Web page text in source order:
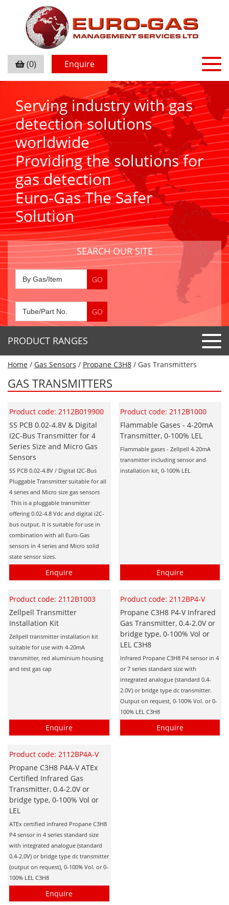
(0) Enquire
Serving industry with gas
detection solutions
worldwide
Providing the solutions for
gas detection
Euro-Gas The Safer
Solution
SEARCH OUR SITE
PRODUCT RANGES
Detector Tubes
Standard Tubes
Gas Collection Tubes
Air Flow Indicator Tubes
Gas Detectors & Accessories
Gas Sensors
Accessories
Acids
Air Quality
Ammonia NH3
Butane C4H10
Carbon Dioxide CO2
Carbon Monoxide CO
Carbonyl Sulfide COS
Chlorine Cl2
Chlorine Dioxide ClO2
City Technology Sensors
Cyclohexanol C6H12O
Ethane C2H6
Flammable Gases
Formaldehyde HCHO
Hydrogen Cyanide HCN
Hydrogen Peroxide H2O2
Hydrogen Sulphide H2S
Isobutane IC4H10
Komyo Kitagawa Sensors
Methyl Mercaptan CH3SH
N-Butyl-Acetate C6H12O2
Nitric Oxide NO
Nitrogen Dioxide NO2
Nitrous Oxide N2O
Gas Generators
Portable Detectors
Personal Detectors
Portable Detectors
Gas Measuring Systems
Particle Monitoring Systems
Home / Gas Sensors / Propane C3H8 / Gas Transmitters
GAS TRANSMITTERS
Product code: 2112B019900
SS PCB 0.02-4.8V & Digital
I2C-Bus Transmitter for 4
Series Size and Micro Gas
Sensors
SS PCB 0.02-4.8V / Digital I2C-Bus
Pluggable Transmitter suitable for all
4 series and Micro size gas sensors
This is a pluggable transmitter
offering 0.02-4.8 Vdc and digital i2C-
bus output. It is suitable for use in
combination with all Euro-Gas
sensors in 4 series and Micro solid
state sensor sizes.
Enquire
Product code: 2112B1000
Flammable Gases - 4-20mA
Transmitter, 0-100% LEL
Flammable gases - Zellpell 4-20mA
transmitter including sensor and
installation kit, 0-100% LEL
Enquire
Product code: 2112B1003
Zellpell Transmitter
Installation Kit
Zellpell transmitter installation kit
suitable for use with 4-20mA
transmitter, red aluminium housing
and test gas cap
Enquire
Product code: 2112BP4-V
Propane C3H8 P4-V Infrared
Gas Transmitter, 0.4-2.0V or
bridge type, 0-100% Vol or
LEL C3H8
Infrared Propane C3H8 P4 sensor in 4
or 7 series standard size with
integrated analogue (standard 0.4-
2.0V) or bridge type dc transmitter.
Output on request, 0-100% Vol. or 0-
100% LEL C3H8
Enquire
Product code: 2112BP4A-V
Propane C3H8 P4A-V ATEx
Certified Infrared Gas
Transmitter, 0.4-2.0V or
bridge type, 0-100% Vol or
LEL
ATEx certified infrared Propane C3H8
P4 sensor in 4 series standard size
with integrated analogue (standard
0.4-2.0V) or bridge type dc transmitter
(output on request), 0-100% Vol. or 0-
100% LEL C3H8
Enquire